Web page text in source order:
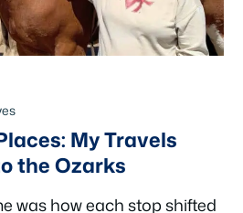
My Travels
the Ozarks
was how each stop shifted